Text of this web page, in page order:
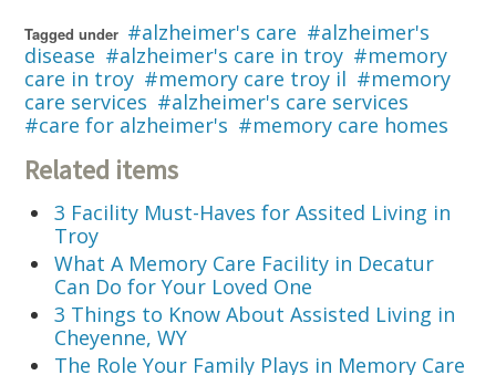
Tagged under alzheimer's care
alzheimer's
disease
alzheimer's care in troy
memory
care in troy
memory care troy il
memory
care services
alzheimer's care services
care for alzheimer's
memory care homes
Related items
3 Facility Must-Haves for Assited Living in
Troy
What A Memory Care Facility in Decatur
Can Do for Your Loved One
3 Things to Know About Assisted Living in
Cheyenne, WY
The Role Your Family Plays in Memory Care